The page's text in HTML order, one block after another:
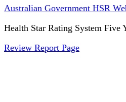
Australian Government HSR
Health Star Rating System Five
Review Report Page